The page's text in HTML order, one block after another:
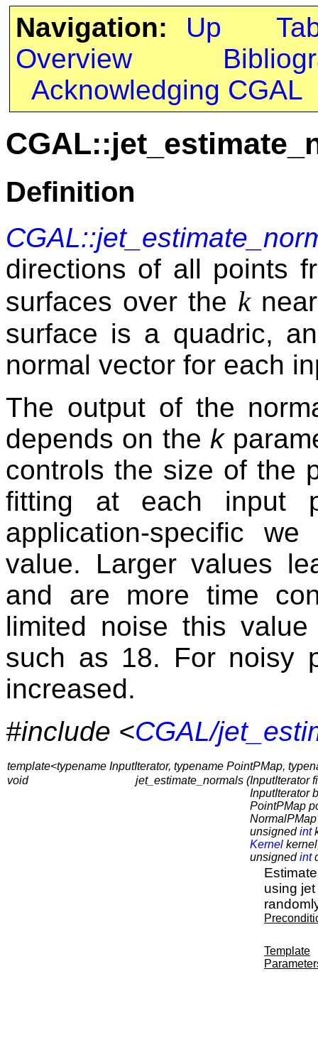
Navigation: Up
Overview
Acknowledging CGAL
Definition
directions of all points
surfaces over the k
surface is a quadric,
normal vector for each
The output of the
depends on the k
controls the size of the
fitting at each input
application-specific
value. Larger values
and are more time
limited noise this
such as 18. For noisy
increased.
#include <CGAL/
template<typename InputIterator, typename PointPMap,
void
jet_estimate_normals (InputIterator
InputIterator
PointPMap
unsignedint
Kernel
unsignedint
using
Template